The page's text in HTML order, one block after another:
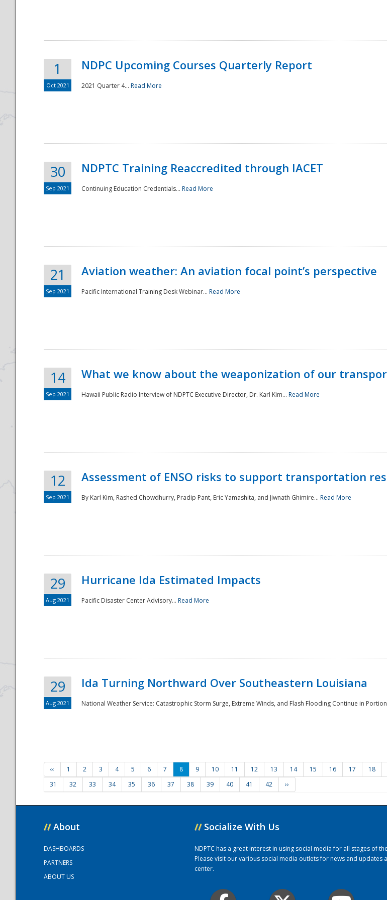
National
1
Oct 2021
NDPC Upcoming Courses Quarterly Report
2021 Quarter 4... Read More
30
Sep 2021
NDPTC Training Reaccredited through IACET
Continuing Education Credentials... Read More
21
Sep 2021
Aviation weather: An aviation focal point’s perspective
Pacific International Training Desk Webinar... Read More
14
Sep 2021
What we know about the weaponization of our
Hawaii Public Radio Interview of NDPTC Executive Director, Dr. Karl Kim... Read More
12
Sep 2021
Assessment of ENSO risks to support transportation
By Karl Kim, Rashed Chowdhurry, Pradip Pant, Eric Yamashita, and Jiwnath Ghimire... Read More
29
Aug 2021
Hurricane Ida Estimated Impacts
Pacific Disaster Center Advisory... Read More
29
Aug 2021
Ida Turning Northward Over Southeastern Louisiana
National Weather Service: Catastrophic Storm Surge, Extreme Winds, and Flash Flooding Continue in
‹‹ 1 2 3 4 5 6 7 8 9 10 11 12 13 14 15 16 17 18
31
32 33 34 35 36 37 38 39 40 41 42 ››
// About
DASHBOARDS
PARTNERS
ABOUT US
// Socialize With Us
NDPTC has a great interest in using social media for all stages of
Please visit our various social media outlets for news and updates
center.